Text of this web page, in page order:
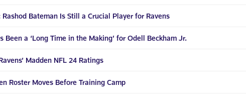
Rashod Bateman Is Still a Crucial Player for Ravens
Been a ‘Long Time in the Making’ for Odell Beckham Jr.
Madden NFL 24 Ratings
Roster Moves Before Training Camp